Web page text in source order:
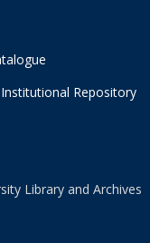
Repository
Library and Archives